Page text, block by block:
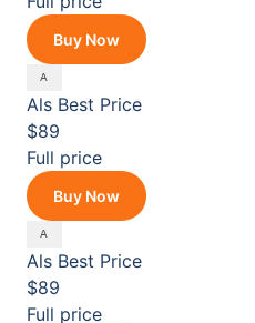
Buy Now
Als Best Price
$89
Full price
Buy Now
Als Best Price
$89
Full price